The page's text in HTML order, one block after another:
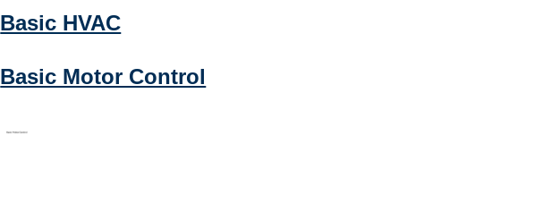
Basic HVAC
Basic Motor Control